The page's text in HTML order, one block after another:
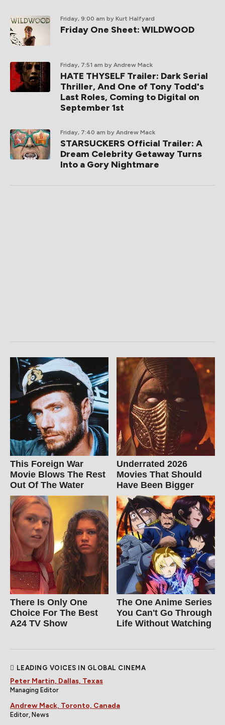
Friday, 9:00 am by Kurt Halfyard
Friday One Sheet: WILDWOOD
Friday, 7:51 am by Andrew Mack
HATE THYSELF Trailer: Dark Serial
Thriller, And One of Tony Todd's
Last Roles, Coming to Digital on
September 1st
Friday, 7:40 am by Andrew Mack
STARSUCKERS Official Trailer: A
Dream Celebrity Getaway Turns
Into a Gory Nightmare
This Foreign War
Movie Blows The Rest
Out Of The Water
Underrated 2026
Movies That Should
Have Been Bigger
There Is Only One
Choice For The Best
A24 TV Show
The One Anime Series
You Can't Go Through
Life Without Watching
LEADING VOICES IN GLOBAL CINEMA
Peter Martin, Dallas, Texas
Managing Editor
Andrew Mack, Toronto, Canada
Editor, News